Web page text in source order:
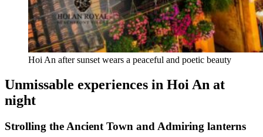
Hoi An after sunset wears a peaceful and poetic beauty
Unmissable experiences in Hoi An at
night
Strolling the Ancient Town and Admiring lanterns